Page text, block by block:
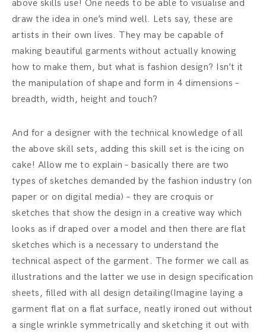
above skills use! One needs to be able tovisualise and
draw the idea in one’s mind well. Lets say, these are
artists in their own lives. They may be capable of
making beautiful garments without actually knowing
how to make them, but what is fashion design? Isn’t it
the manipulation of shape and form in 4 dimensions –
breadth, width, height and touch?
And for a designer with the technical knowledge of all
the above skill sets, adding this skill set is the icing on
cake! Allow me to explain – basically there are two
types of sketches demanded by the fashion industry (on
paper or on digital media) – they are croquis or
sketches that show the design in a creative way which
looks as if draped over a model and then there are flat
sketches which is a necessary to understand the
technical aspect of the garment. The former we call as
illustrations and the latter we use in design specification
sheets, filled with all design detailing(Imagine laying a
garment flat on a flat surface, neatly ironed out without
a single wrinkle symmetrically and sketching it out with